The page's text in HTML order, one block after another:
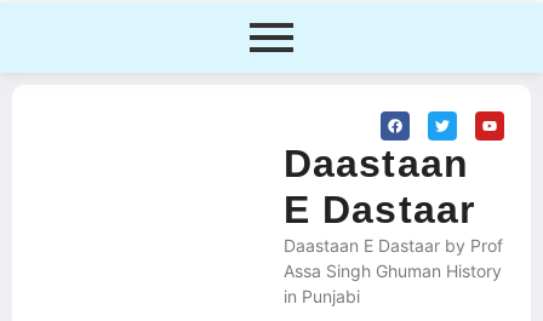
Daastaan
E Dastaar
Daastaan E Dastaar by Prof
Assa Singh Ghuman History
in Punjabi